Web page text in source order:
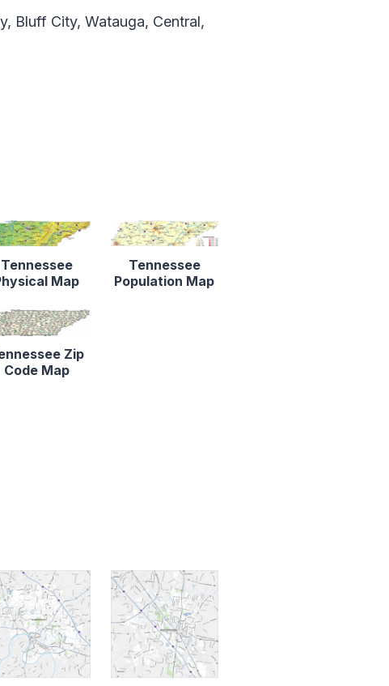
Bluff City, Watauga, Central,
Tennessee
Map
Tennessee
Population Map
Zip
Code Map